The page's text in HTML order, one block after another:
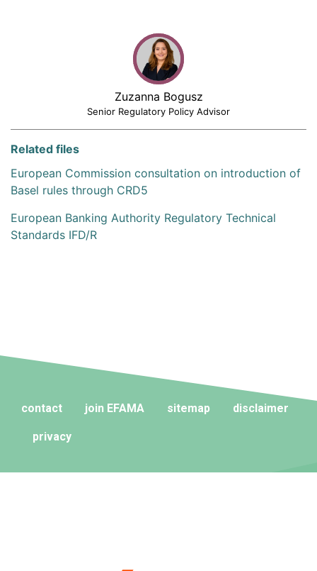
Zuzanna Bogusz
Senior Regulatory Policy Advisor
Related files
European Commission consultation on introduction of
Basel rules through CRD5
European Banking Authority Regulatory Technical
Standards IFD/R
contact join EFAMA sitemap disclaimer
privacy